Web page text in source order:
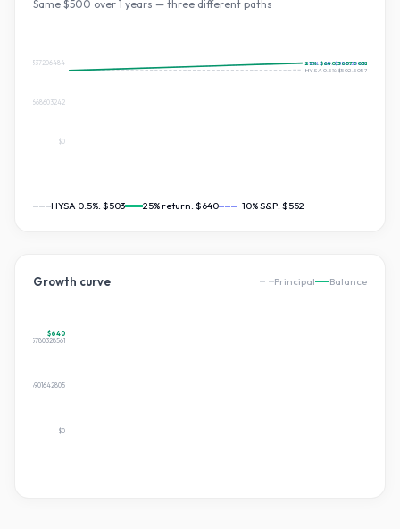
Same $500 over 1 years — three different paths
~10% S&P:$552.3565337206484
25%:$640.365780328561
HYSA 0.5%:
$0
$276.1782668603242
$552.3565337206484
HYSA 0.5%: $503 25% return: $640 ~10% S&P: $552
Growth curve Principal Balance
$0
$320.1828901642805
$640.365780328561
$640